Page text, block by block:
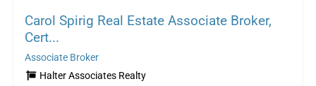
Carol Spirig Real Estate Associate Broker,
Cert...
Associate Broker
Halter Associates Realty